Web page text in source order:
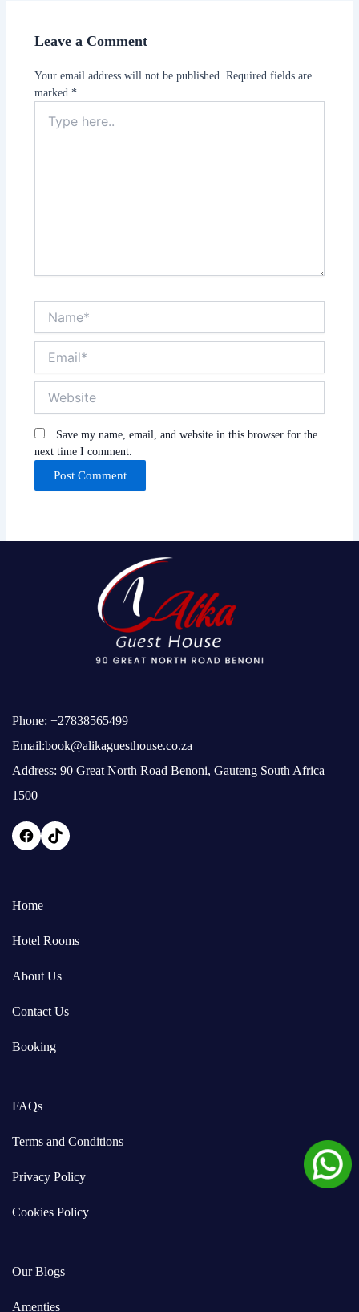
Leave a Comment
Your email address will not be published. Required fields are
marked *
here..
Save my name, email, and website in this browser for the
next time I comment.
Phone: +27838565499
Email:book@alikaguesthouse.co.za
Address: 90 Great North Road Benoni, Gauteng South Africa
1500
Home
Hotel Rooms
About Us
Contact Us
Booking
FAQs
Terms and Conditions
Privacy Policy
Cookies Policy
Our Blogs
Amenties